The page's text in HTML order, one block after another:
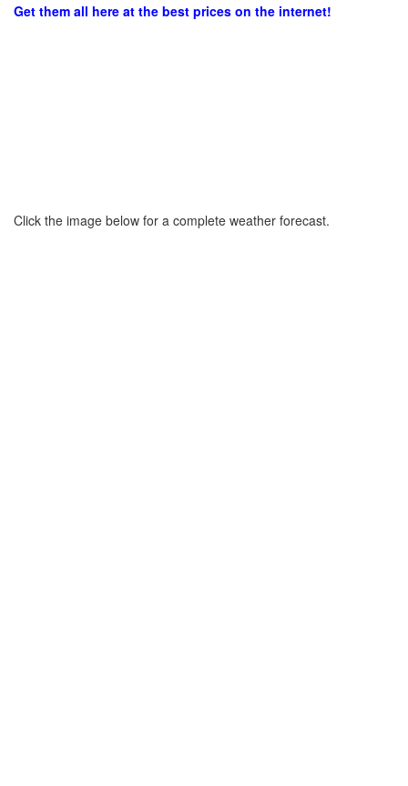
Get them all here at the best prices on the internet!
Click the image below for a complete weather forecast.